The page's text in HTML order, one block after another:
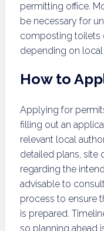
permitting office.
be necessary for
composting toilets
depending on
How to
Applying for
filling out an
relevant local
detailed plans, site
regarding the
advisable to
process to ensure
is prepared.
so planning ahead